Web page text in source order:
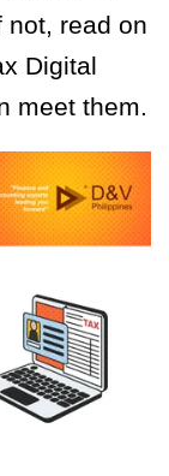
not, read on
Digital
meet them.